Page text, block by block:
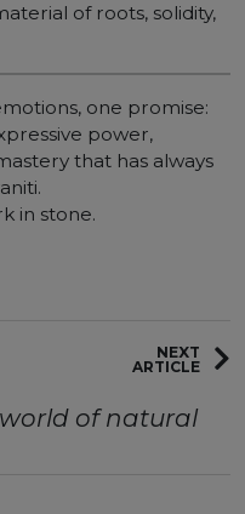
of roots, solidity,
one promise:
power,
that has always
in stone.
NEXT
ARTICLE
of natural